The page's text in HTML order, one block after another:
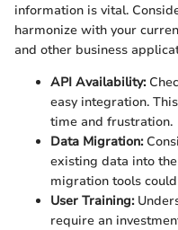
information is vital.
harmonize with your
and other business
API Availability:
easy integration.
time and frustration.
Data Migration:
existing data into
migration tools
User Training:
require an